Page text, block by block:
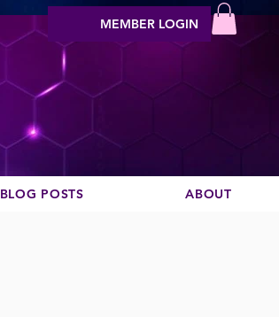
MEMBER LOGIN
BLOG POSTS ABOUT